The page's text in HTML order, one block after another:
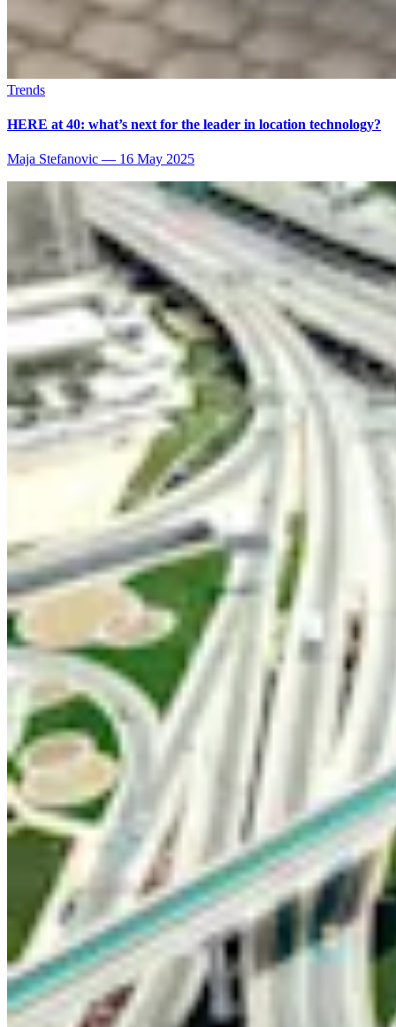
Trends
HERE at 40: what’s next for the leader in location technology?
Maja Stefanovic — 16 May 2025